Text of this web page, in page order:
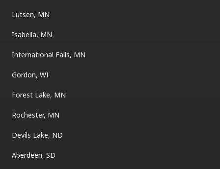
Lutsen, MN
Isabella, MN
International Falls, MN
Gordon, WI
Forest Lake, MN
Rochester, MN
Devils Lake, ND
Aberdeen, SD